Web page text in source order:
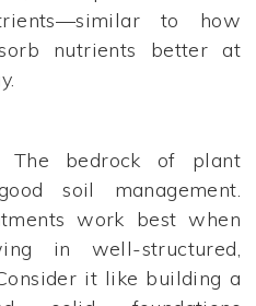
to how
nutrients better at
The bedrock of plant
soil management.
work best when
in well-structured,
it like building a